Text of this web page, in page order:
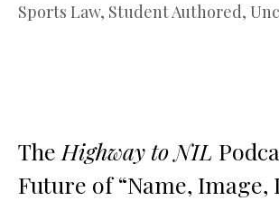
Sports Law, Student Authored,
The Highway to NIL
Future of “Name, Image,